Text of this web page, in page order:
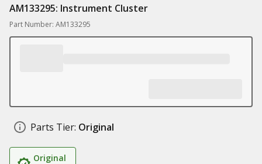
AM133295: Instrument Cluster
Part Number: AM133295
Parts Tier: Original
Original